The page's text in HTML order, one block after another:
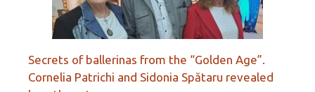
Secrets of ballerinas from the “Golden Age”.
Cornelia Patrichi and Sidonia Spătaru revealed